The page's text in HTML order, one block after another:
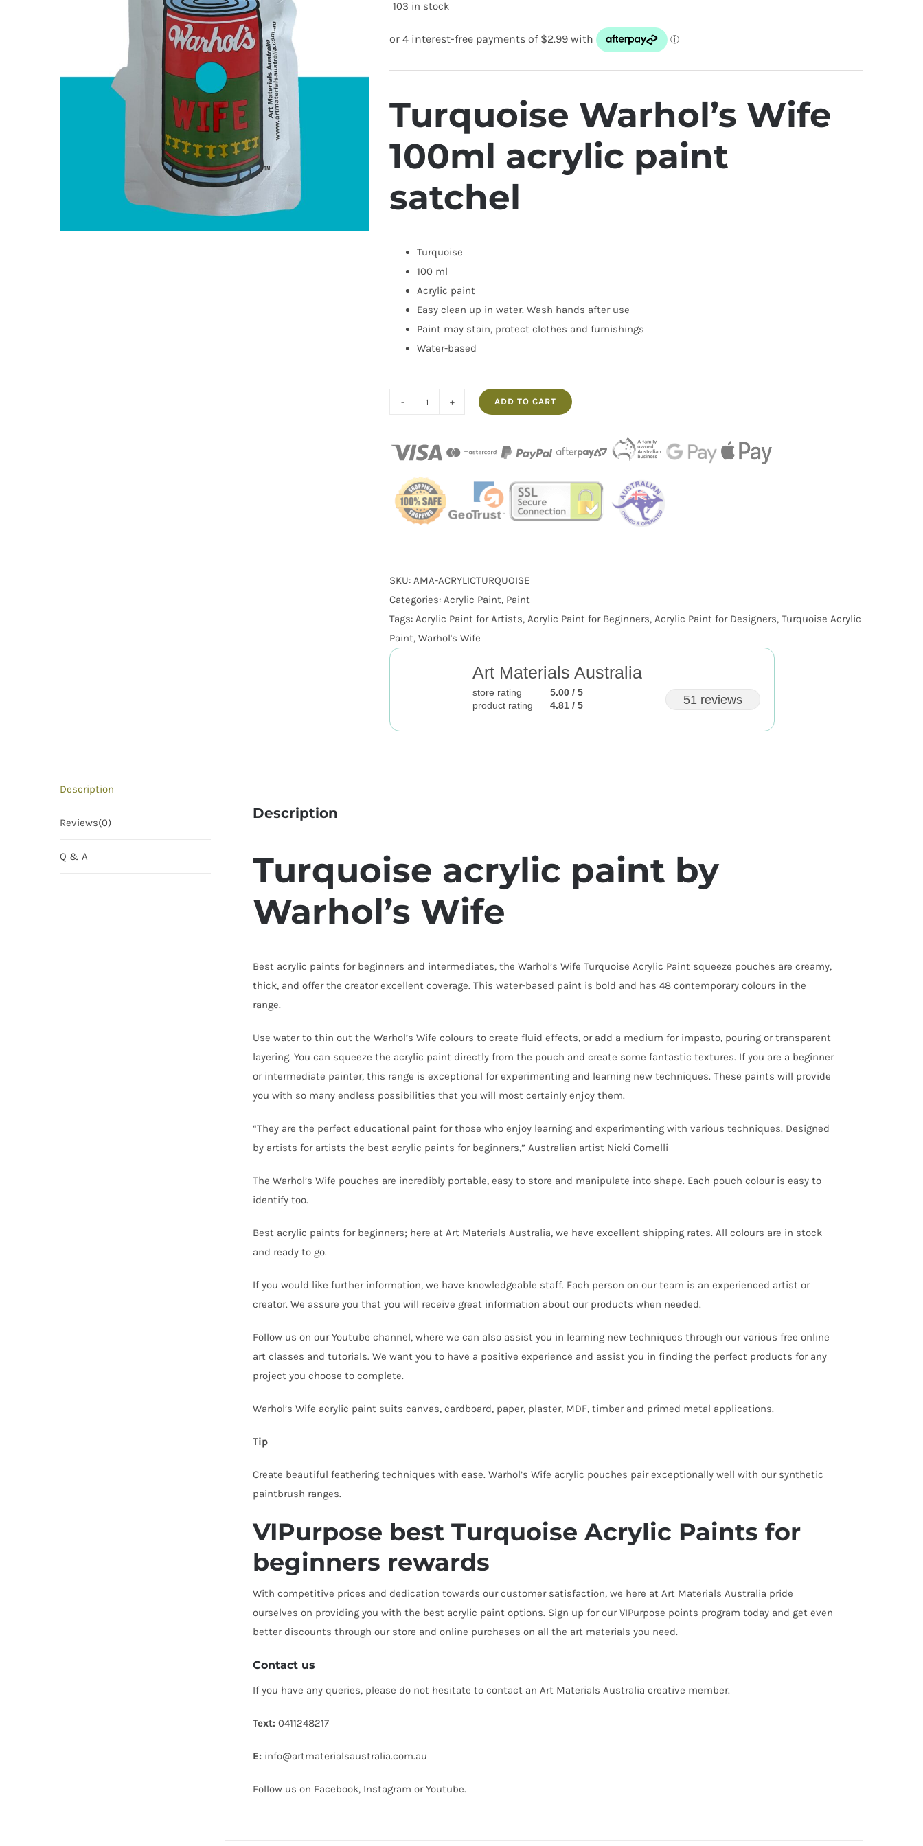
103 in stock
Turquoise Warhol’s Wife
100ml acrylic paint
satchel
Turquoise
100 ml
Acrylic paint
Easy clean up in water. Wash hands after use
Paint may stain, protect clothes and furnishings
Water-based
Acrylic
Warhol's
Wife
quantity
ADD TO CART
SKU: AMA-ACRYLICTURQUOISE
Categories: Acrylic Paint, Paint
Tags: Acrylic Paint for Artists, Acrylic Paint for Beginners, Acrylic Paint for Designers, Turquoise Acrylic
Paint, Warhol's Wife
Art Materials Australia
store rating
5.00 / 5
product rating
4.81 / 5 51 reviews
Description
Reviews(0)
Q & A
Description
Turquoise acrylic paint by
Warhol’s Wife
Best acrylic paints for beginners and intermediates, the Warhol’s Wife Turquoise Acrylic Paint squeeze pouches are creamy,
thick, and offer the creator excellent coverage. This water-based paint is bold and has 48 contemporary colours in the
range.
Use water to thin out the Warhol’s Wife colours to create fluid effects, or add a medium for impasto, pouring or transparent
layering. You can squeeze the acrylic paint directly from the pouch and create some fantastic textures. If you are a beginner
or intermediate painter, this range is exceptional for experimenting and learning new techniques. These paints will provide
you with so many endless possibilities that you will most certainly enjoy them.
“They are the perfect educational paint for those who enjoy learning and experimenting with various techniques. Designed
by artists for artists the best acrylic paints for beginners,” Australian artist Nicki Comelli
The Warhol’s Wife pouches are incredibly portable, easy to store and manipulate into shape. Each pouch colour is easy to
identify too.
Best acrylic paints for beginners; here at Art Materials Australia, we have excellent shipping rates. All colours are in stock
and ready to go.
If you would like further information, we have knowledgeable staff. Each person on our team is an experienced artist or
creator. We assure you that you will receive great information about our products when needed.
Follow us on our Youtube channel, where we can also assist you in learning new techniques through our various free online
art classes and tutorials. We want you to have a positive experience and assist you in finding the perfect products for any
project you choose to complete.
Warhol’s Wife acrylic paint suits canvas, cardboard, paper, plaster, MDF, timber and primed metal applications.
Tip
Create beautiful feathering techniques with ease. Warhol’s Wife acrylic pouches pair exceptionally well with our synthetic
paintbrush ranges.
VIPurpose best Turquoise Acrylic Paints for
beginners rewards
With competitive prices and dedication towards our customer satisfaction, we here at Art Materials Australia pride
ourselves on providing you with the best acrylic paint options. Sign up for our VIPurpose points program today and get even
better discounts through our store and online purchases on all the art materials you need.
Contact us
If you have any queries, please do not hesitate to contact an Art Materials Australia creative member.
Text: 0411248217
E: info@artmaterialsaustralia.com.au
Follow us on Facebook, Instagram orYoutube.